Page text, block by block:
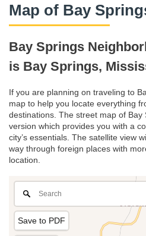
Map of Bay
Bay Springs
is Bay Springs,
If you are planning on traveling to
map to help you locate everything
destinations. The street map of Bay
version which provides you with a
city’s essentials. The satellite view
way through foreign places with
location.
Save to PDF